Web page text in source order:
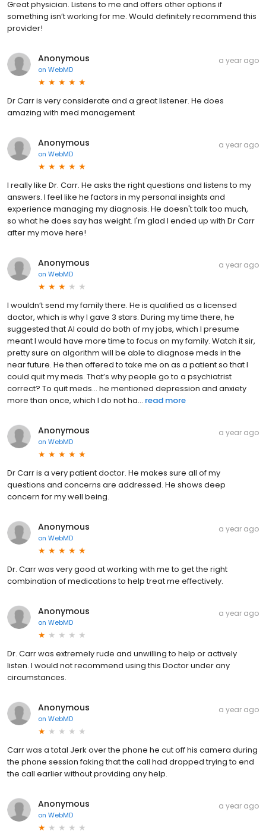
Great physician. Listens to me and offers other options if
something isn’t working for me. Would definitely recommend this
provider!
Anonymous
on WebMD
a year ago
Dr Carr is very considerate and a great listener. He does
amazing with med management
Anonymous
on WebMD
a year ago
I really like Dr. Carr. He asks the right questions and listens to my
answers. I feel like he factors in my personal insights and
experience managing my diagnosis. He doesn't talk too much,
so what he does say has weight. I'm glad I ended up with Dr Carr
after my move here!
Anonymous
on WebMD
a year ago
I wouldn’t send my family there. He is qualified as a licensed
doctor, which is why I gave 3 stars. During my time there, he
suggested that AI could do both of my jobs, which I presume
meant I would have more time to focus on my family. Watch it sir,
pretty sure an algorithm will be able to diagnose meds in the
near future. He then offered to take me on as a patient so that I
could quit my meds. That’s why people go to a psychiatrist
correct? To quit meds… he mentioned depression and anxiety
more than once, which I do not ha... read more
Anonymous
on WebMD
a year ago
Dr Carr is a very patient doctor. He makes sure all of my
questions and concerns are addressed. He shows deep
concern for my well being.
Anonymous
on WebMD
a year ago
Dr. Carr was very good at working with me to get the right
combination of medications to help treat me effectively.
Anonymous
on WebMD
a year ago
Dr. Carr was extremely rude and unwilling to help or actively
listen. I would not recommend using this Doctor under any
circumstances.
Anonymous
on WebMD
a year ago
Carr was a total Jerk over the phone he cut off his camera during
the phone session faking that the call had dropped trying to end
the call earlier without providing any help.
Anonymous
on WebMD
a year ago